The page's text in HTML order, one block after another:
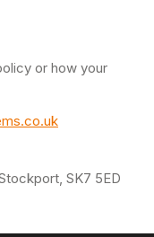
or how your
SK7 5ED